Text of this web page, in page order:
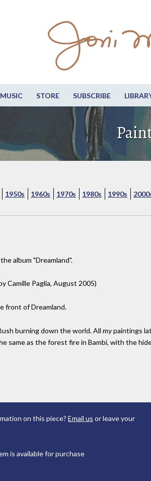
MUSIC STORE SUBSCRIBE
1950s 1960s 1970s 1980s 1990s
album "Dreamland".
Camille Paglia, August 2005)
front of Dreamland.
burning down the world. All my paintings
same as the forest fire in Bambi, with the
on this piece? Email us or leave your
is available for purchase